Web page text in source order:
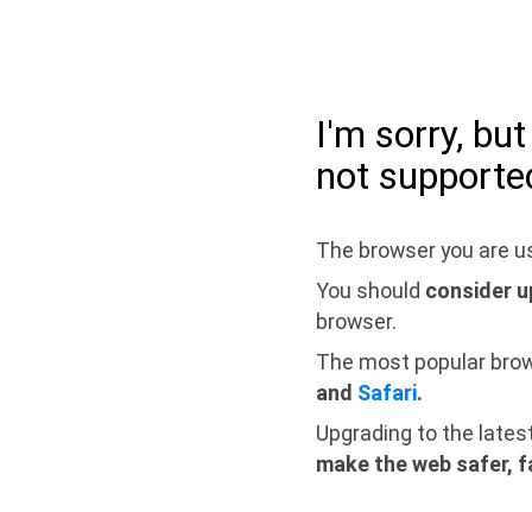
I'm sorry,
not
The browser you are
You should consider
browser.
The most popular
and Safari.
Upgrading to the
make the web safer,